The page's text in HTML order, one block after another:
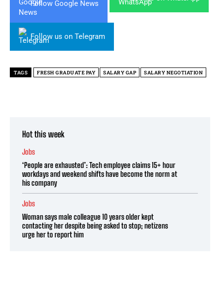
Follow Google News
Follow us on Telegram
TAGS FRESH GRADUATE PAY SALARY GAP SALARY NEGOTIATION
Hot this week
Jobs
‘People are exhausted’: Tech employee claims 15+ hour
workdays and weekend shifts have become the norm at
his company
Jobs
Woman says male colleague 10 years older kept
contacting her despite being asked to stop; netizens
urge her to report him